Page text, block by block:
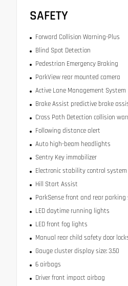
SAFETY
Forward Collision Warning-Plus
Blind Spot Detection
Pedestrian Emergency Braking
ParkView rear mounted camera
Active Lane Management System
Brake Assist predictive brake
Cross Path Detection collision
Following distance alert
Auto high-beam headlights
Sentry Key immobilizer
Electronic stability control
Hill Start Assist
ParkSense front and rear parking
LED daytime running lights
LED front fog lights
Manual rear child safety door
Gauge cluster display size: 3.50
6 airbags
Driver front impact airbag